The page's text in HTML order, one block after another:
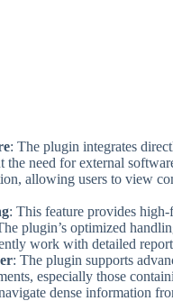
: The plugin integrates
need for external
allowing users to view
: This feature provides
plugin’s optimized
work with detailed
: The plugin supports
especially those
dense information